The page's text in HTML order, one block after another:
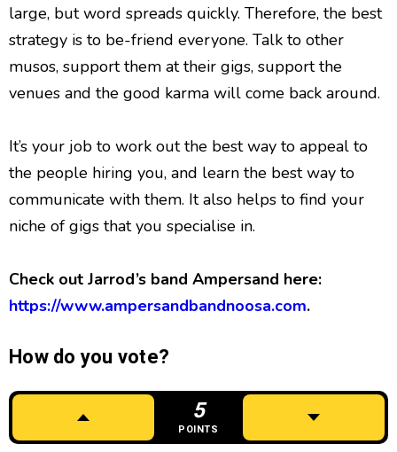
large, but word spreads quickly. Therefore, the best
strategy is to be-friend everyone. Talk to other
musos, support them at their gigs, support the
venues and the good karma will come back around.
It’s your job to work out the best way to appeal to
the people hiring you, and learn the best way to
communicate with them. It also helps to find your
niche of gigs that you specialise in.
Check out Jarrod’s band Ampersand here:
https://www.ampersandbandnoosa.com.
How do you vote?
5
POINTS